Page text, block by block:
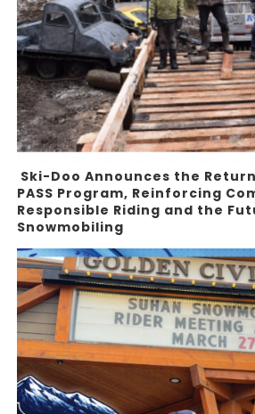
Ski-Doo Announces the
PASS Program, Reinforcing
Responsible Riding and the
Snowmobiling